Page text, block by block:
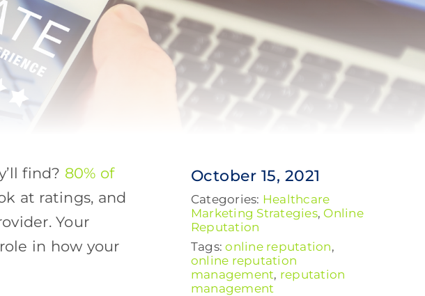
find? 80% of
at ratings, and
Your
in how your
October 15, 2021
Categories: Healthcare
Marketing Strategies, Online
Reputation
Tags:online reputation,
online reputation
management, reputation
management